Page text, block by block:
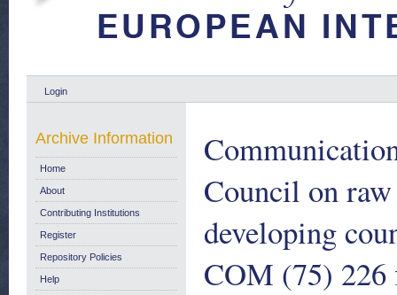
Login
Council on
developing
COM (75)
Archive Information
Home
About
Contributing Institutions
Register
Repository Policies
Help